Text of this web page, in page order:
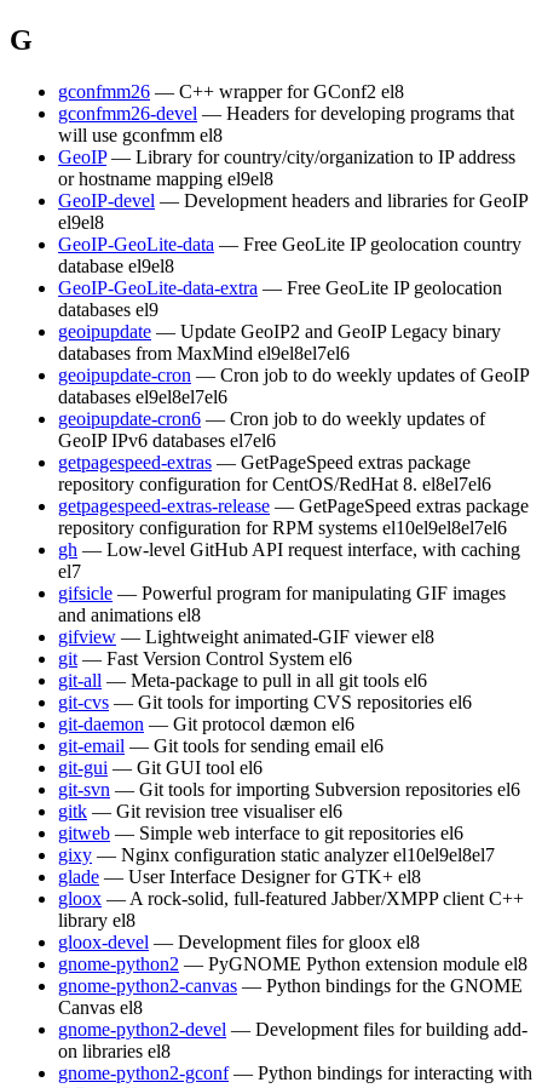
G
gconfmm26 — C++ wrapper for GConf2 el8
gconfmm26-devel — Headers for developing programs that
will use gconfmm el8
GeoIP — Library for country/city/organization to IP address
or hostname mapping el9el8
GeoIP-devel — Development headers and libraries for GeoIP
el9el8
GeoIP-GeoLite-data — Free GeoLite IP geolocation country
database el9el8
GeoIP-GeoLite-data-extra — Free GeoLite IP geolocation
databases el9
geoipupdate — Update GeoIP2 and GeoIP Legacy binary
databases from MaxMind el9el8el7el6
geoipupdate-cron — Cron job to do weekly updates of GeoIP
databases el9el8el7el6
geoipupdate-cron6 — Cron job to do weekly updates of
GeoIP IPv6 databases el7el6
getpagespeed-extras — GetPageSpeed extras package
repository configuration for CentOS/RedHat 8. el8el7el6
getpagespeed-extras-release — GetPageSpeed extras package
repository configuration for RPM systems el10el9el8el7el6
gh — Low-level GitHub API request interface, with caching
el7
gifsicle — Powerful program for manipulating GIF images
and animations el8
gifview — Lightweight animated-GIF viewer el8
git — Fast Version Control System el6
git-all — Meta-package to pull in all git tools el6
git-cvs — Git tools for importing CVS repositories el6
git-daemon — Git protocol dæmon el6
git-email — Git tools for sending email el6
git-gui — Git GUI tool el6
git-svn — Git tools for importing Subversion repositories el6
gitk — Git revision tree visualiser el6
gitweb — Simple web interface to git repositories el6
gixy — Nginx configuration static analyzer el10el9el8el7
glade — User Interface Designer for GTK+ el8
gloox — A rock-solid, full-featured Jabber/XMPP client C++
library el8
gloox-devel — Development files for gloox el8
gnome-python2 — PyGNOME Python extension module el8
gnome-python2-canvas — Python bindings for the GNOME
Canvas el8
gnome-python2-devel — Development files for building add-
on libraries el8
gnome-python2-gconf — Python bindings for interacting with